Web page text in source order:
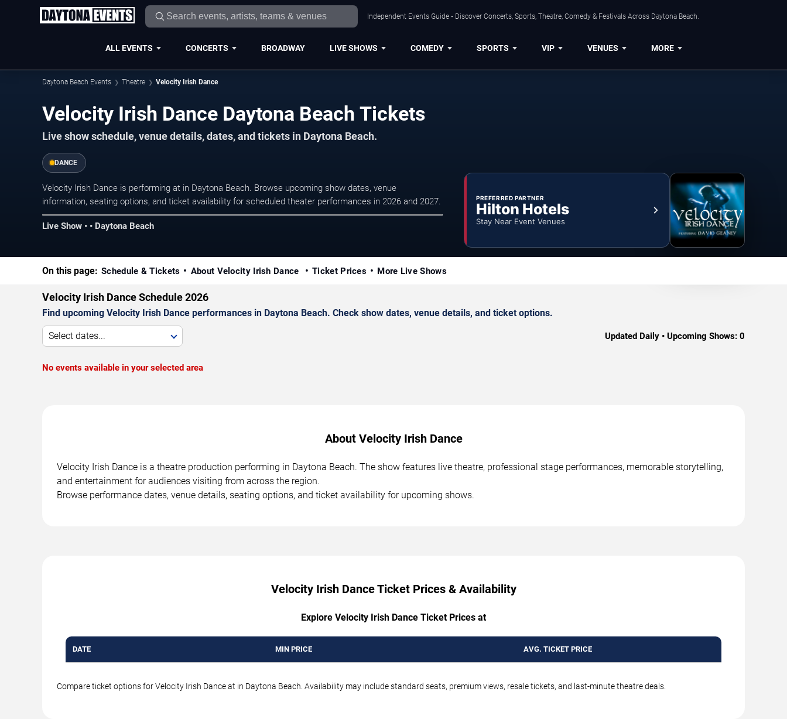
Independent Events Guide • Discover Concerts, Sports, Theatre, Comedy & Festivals Across Daytona Beach.
ALL EVENTS CONCERTS BROADWAY LIVE SHOWS COMEDY SPORTS VIP VENUES MORE
Daytona Beach Events Theatre Velocity Irish Dance
Velocity Irish Dance Daytona Beach Tickets
Live show schedule, venue details, dates, and tickets in Daytona Beach.
DANCE
Velocity Irish Dance is performing at in Daytona Beach. Browse upcoming show dates, venue
information, seating options, and ticket availability for scheduled theater performances in 2026 and 2027.
Live Show • • Daytona Beach
PREFERRED PARTNER
Hilton Hotels
Stay Near Event Venues
On this page: Schedule & Tickets About Velocity Irish Dance Ticket Prices More Live Shows
Velocity Irish Dance Schedule 2026
Find upcoming Velocity Irish Dance performances in Daytona Beach. Check show dates, venue details, and ticket options.
Select dates... Updated Daily • Upcoming Shows: 0
No events available in your selected area
About Velocity Irish Dance
Velocity Irish Dance is a theatre production performing in Daytona Beach. The show features live theatre, professional stage performances, memorable storytelling,
and entertainment for audiences visiting from across the region.
Browse performance dates, venue details, seating options, and ticket availability for upcoming shows.
Velocity Irish Dance Ticket Prices & Availability
Explore Velocity Irish Dance Ticket Prices at
DATE MIN PRICE AVG. TICKET PRICE
Compare ticket options for Velocity Irish Dance at in Daytona Beach. Availability may include standard seats, premium views, resale tickets, and last-minute theatre deals.